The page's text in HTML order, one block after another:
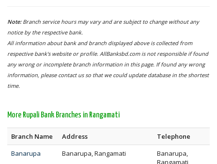
Note: Branch service hours may vary and are subject to change without any
notice by the respective bank.
All information about bank and branch displayed above is collected from
respective bank's website or profile. AllBanksbd.com is not responsible if found
any wrong or incomplete branch information in this page. If found any wrong
information, please contact us so that we could update database in the shortest
time.
More Rupali Bank Branches in Rangamati
Branch Name Address
Telephone
Banarupa
Banarupa, Rangamati
Banarupa,
Rangamati